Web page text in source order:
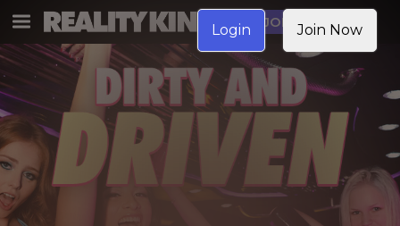
JOIN NOW
Login Join Now